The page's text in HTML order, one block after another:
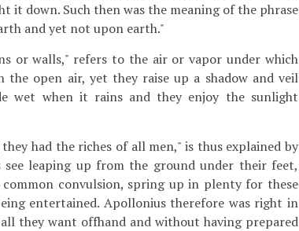
it down. Such then was the meaning of the phrase
and yet not upon earth."
or walls," refers to the air or vapor under which
open air, yet they raise up a shadow and veil
wet when it rains and they enjoy the sunlight
had the riches of all men," is thus explained by
leaping up from the ground under their feet,
convulsion, spring up in plenty for these
entertained. Apollonius therefore was right in
they want offhand and without having prepared